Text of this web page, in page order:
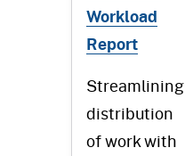
Workload
Report
Streamlining
distribution
of work with